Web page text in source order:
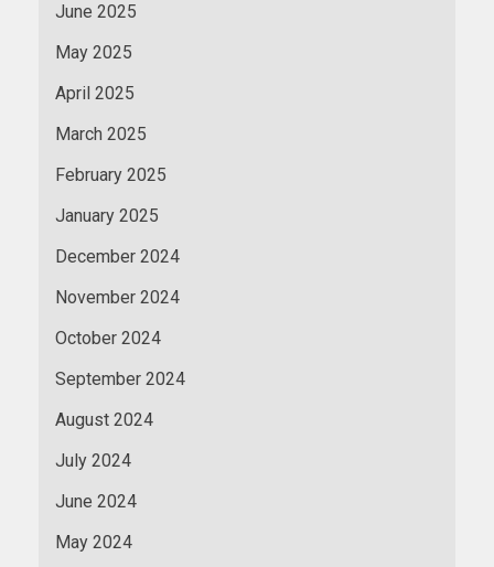
June 2025
May 2025
April 2025
March 2025
February 2025
January 2025
December 2024
November 2024
October 2024
September 2024
August 2024
July 2024
June 2024
May 2024